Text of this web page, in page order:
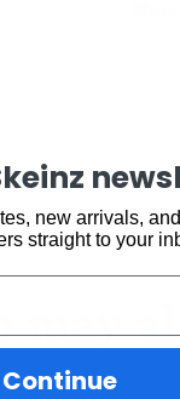
may
new arrivals,
straight to your
Continue